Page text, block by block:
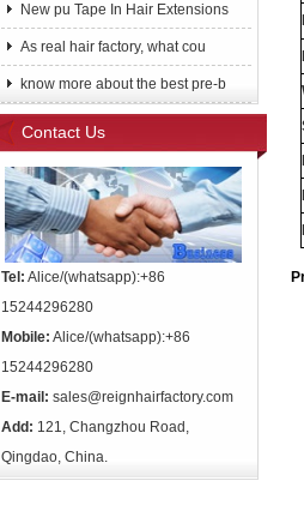
New pu Tape In Hair Extensions
As real hair factory, what cou
know more about the best pre-b
Contact Us
Tel: Alice/(whatsapp):+86
15244296280
Mobile: Alice/(whatsapp):+86
15244296280
E-mail: sales@reignhairfactory.com
Add: 121, Changzhou Road,
Qingdao, China.